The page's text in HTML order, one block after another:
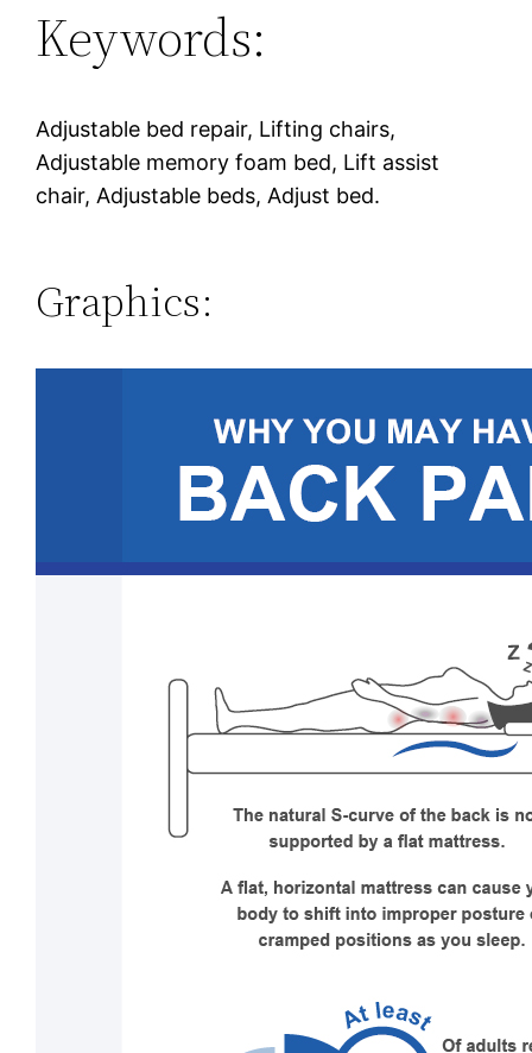
Keywords:
Adjustable bed repair, Lifting chairs,
Adjustable memory foam bed, Lift assist
chair, Adjustable beds, Adjust bed.
Graphics: